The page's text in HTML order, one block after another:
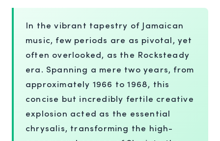
In the vibrant tapestry of Jamaican
music, few periods are as pivotal, yet
often overlooked, as the Rocksteady
era. Spanning a mere two years, from
approximately 1966 to 1968, this
concise but incredibly fertile creative
explosion acted as the essential
chrysalis, transforming the high-